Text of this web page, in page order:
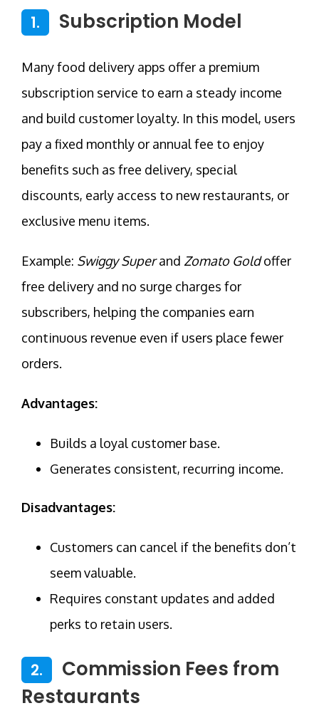
1. Subscription Model
Many food delivery apps offer a premium
subscription service to earn a steady income
and build customer loyalty. In this model, users
pay a fixed monthly or annual fee to enjoy
benefits such as free delivery, special
discounts, early access to new restaurants, or
exclusive menu items.
Example: Swiggy Superand Zomato Goldoffer
free delivery and no surge charges for
subscribers, helping the companies earn
continuous revenue even if users place fewer
orders.
Advantages:
Builds a loyal customer base.
Generates consistent, recurring income.
Disadvantages:
Customers can cancel if the benefits don’t
seem valuable.
Requires constant updates and added
perks to retain users.
2.
Commission Fees from
Restaurants